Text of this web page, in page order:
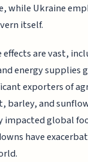
while Ukraine
itself.
are vast,
energy supplies
exporters of
barley, and
impacted global
have